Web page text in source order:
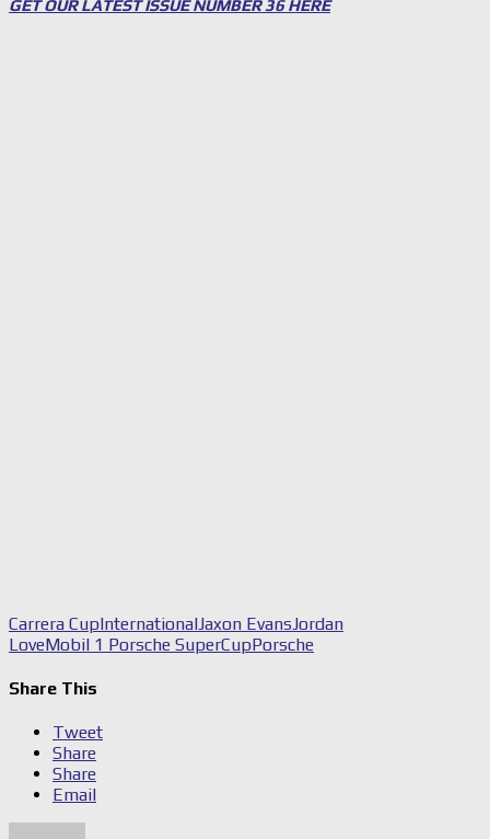
GET OUR LATEST ISSUE NUMBER 36 HERE
Carrera CupInternationalJaxon EvansJordan
LoveMobil 1 Porsche SuperCupPorsche
Share This
Tweet
Share
Share
Email